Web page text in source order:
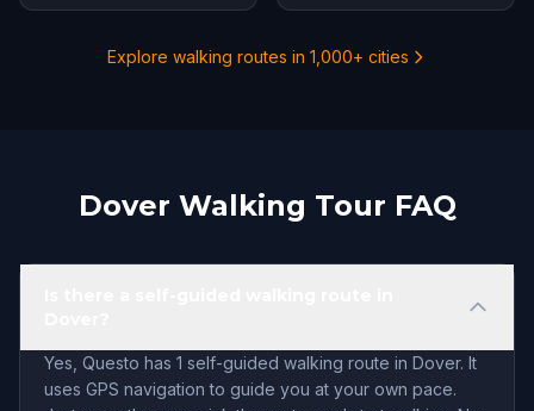
Explore walking routes in 1,000+ cities
Dover Walking Tour FAQ
Yes, Questo has 1 self-guided walking route in Dover. It
uses GPS navigation to guide you at your own pace.